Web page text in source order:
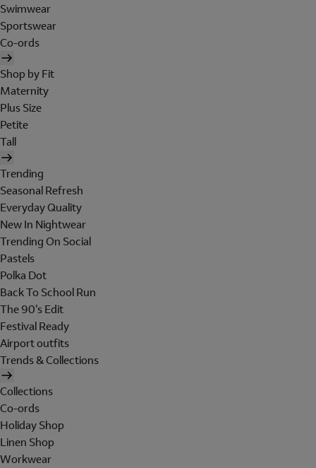
Swimwear
Sportswear
Co-ords
Shop by Fit
Maternity
Plus Size
Petite
Tall
Trending
Seasonal Refresh
Everyday Quality
New In Nightwear
Trending On Social
Pastels
Polka Dot
Back To School Run
The 90's Edit
Festival Ready
Airport outfits
Trends & Collections
Collections
Co-ords
Holiday Shop
Linen Shop
Workwear